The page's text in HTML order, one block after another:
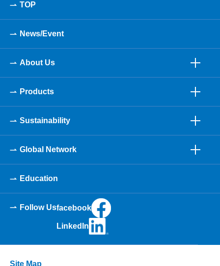
TOP
News/Event
About Us
Products
Sustainability
Global Network
Education
Follow Usfacebook
LinkedIn
Site Map